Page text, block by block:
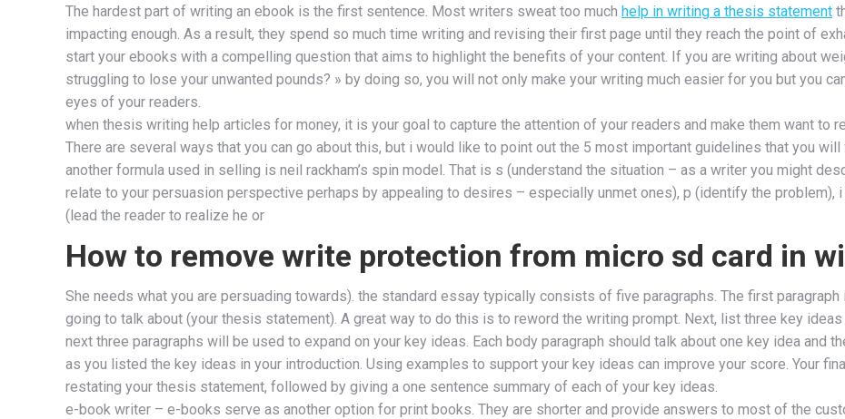
The hardest part of writing an ebook is the first sentence. Most writers sweat too much help in writing a thesis statement
impacting enough. As a result, they spend so much time writing and revising their first page until they reach the point of
start your ebooks with a compelling question that aims to highlight the benefits of your content. If you are writing about
struggling to lose your unwanted pounds? » by doing so, you will not only make your writing much easier for you but you
eyes of your readers.
when thesis writing help articles for money, it is your goal to capture the attention of your readers and make them want to
There are several ways that you can go about this, but i would like to point out the 5 most important guidelines that you
another formula used in selling is neil rackham’s spin model. That is s (understand the situation – as a writer you might
relate to your persuasion perspective perhaps by appealing to desires – especially unmet ones), p (identify the problem),
(lead the reader to realize he or
How to remove write protection from micro sd card in
She needs what you are persuading towards). the standard essay typically consists of five paragraphs. The first
going to talk about (your thesis statement). A great way to do this is to reword the writing prompt. Next, list three key
next three paragraphs will be used to expand on your key ideas. Each body paragraph should talk about one key idea and
as you listed the key ideas in your introduction. Using examples to support your key ideas can improve your score. Your
restating your thesis statement, followed by giving a one sentence summary of each of your key ideas.
e-book writer – e-books serve as another option for print books. They are shorter and provide answers to most of the